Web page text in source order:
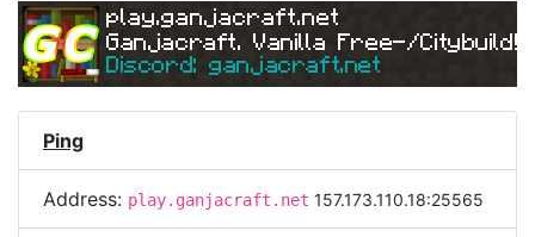
play.ganjacraft.net
Ganjacraft. Vanilla Free-/Citybuild!
Discord: ganjacraft.net
Ping
Address: play.ganjacraft.net 157.173.110.18:25565